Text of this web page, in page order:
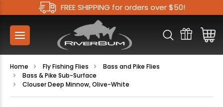
FREE SHIPPING for orders over $50!
Home Fly Fishing Flies
Bass and Pike Flies
Bass & Pike Sub-Surface
Clouser Deep Minnow, Olive-White